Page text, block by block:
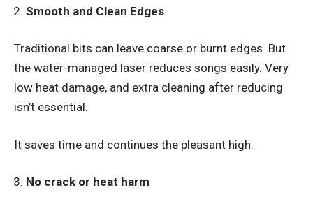
Smooth and Clean Edges
Traditional bits can leave coarse or burnt edges. But
the water-managed laser reduces songs easily. Very
low heat damage, and extra cleaning after reducing
isn’t essential.
It saves time and continues the pleasant high.
No crack or heat harm